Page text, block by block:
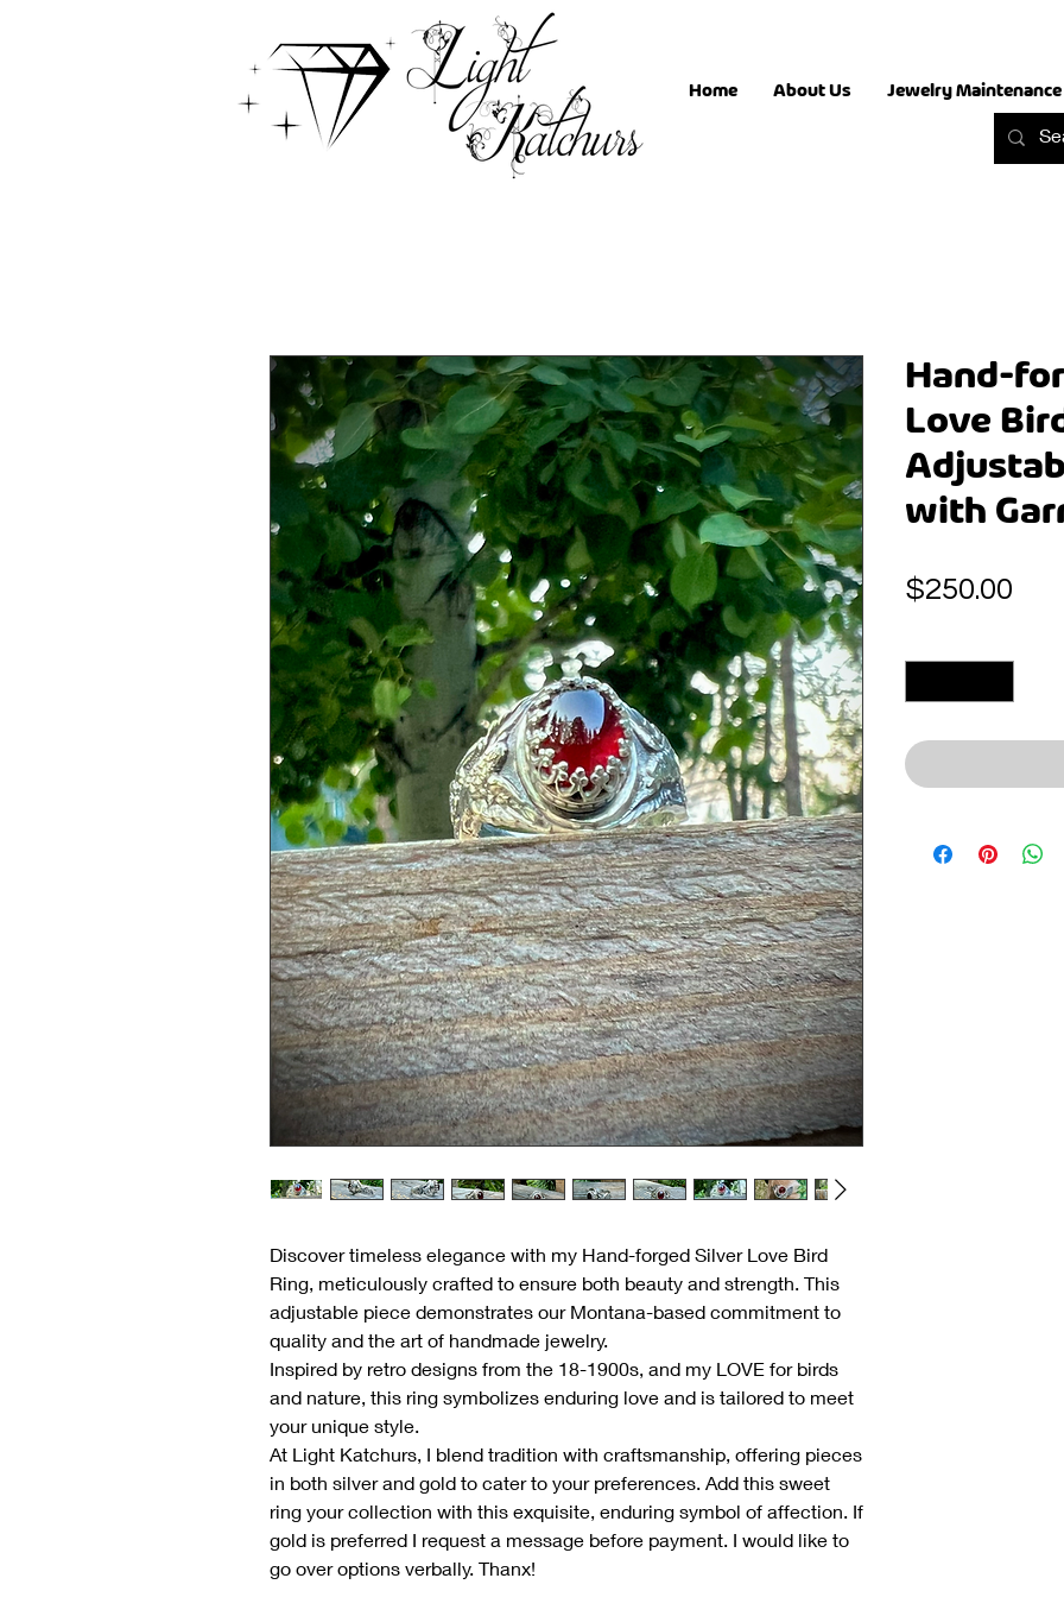
Home About Us Jewelry Maintenance
Discover timeless elegance with my Hand-forged Silver Love Bird
Ring, meticulously crafted to ensure both beauty and strength. This
adjustable piece demonstrates our Montana-based commitment to
quality and the art of handmade jewelry.
Inspired by retro designs from the 18-1900s, and my LOVE for birds
and nature, this ring symbolizes enduring love and is tailored to meet
your unique style.
At Light Katchurs, I blend tradition with craftsmanship, offering pieces
in both silver and gold to cater to your preferences. Add this sweet
ring your collection with this exquisite, enduring symbol of affection. If
gold is preferred I request a message before payment. I would like to
go over options verbally. Thanx!
Hand-
Love
with
$250.00